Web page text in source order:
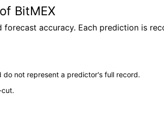
BitMEX
accuracy. Each prediction is
not represent a predictor's full record.
cut.